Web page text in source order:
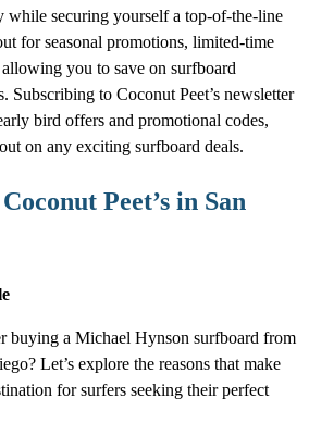
while securing yourself a top-of-the-line
for seasonal promotions, limited-time
you to save on surfboard
Subscribing to Coconut Peet’s newsletter
bird offers and promotional codes,
on any exciting surfboard deals.
Peet’s in San
buying a Michael Hynson surfboard from
Let’s explore the reasons that make
for surfers seeking their perfect